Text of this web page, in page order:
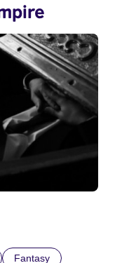
Fantasy